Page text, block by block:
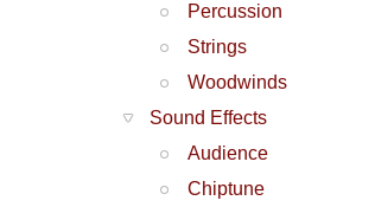
Percussion
Strings
Woodwinds
Sound Effects
Audience
Chiptune